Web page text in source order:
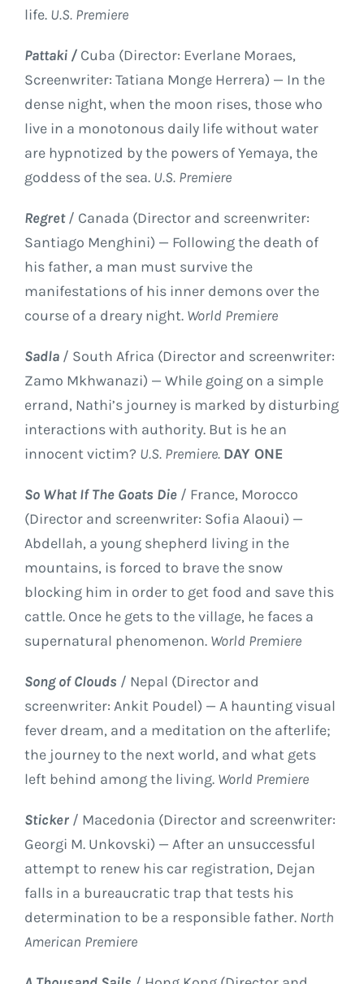
life. U.S. Premiere
Pattaki / Cuba (Director: Everlane Moraes,
Screenwriter: Tatiana Monge Herrera) — In the
dense night, when the moon rises, those who
live in a monotonous daily life without water
are hypnotized by the powers of Yemaya, the
goddess of the sea. U.S. Premiere
Regret/ Canada (Director and screenwriter:
Santiago Menghini) — Following the death of
his father, a man must survive the
manifestations of his inner demons over the
course of a dreary night. World Premiere
Sadla / South Africa (Director and screenwriter:
Zamo Mkhwanazi) — While going on a simple
errand, Nathi’s journey is marked by disturbing
interactions with authority. But is he an
innocent victim? U.S. Premiere. DAY ONE
So What If The Goats Die / France, Morocco
(Director and screenwriter: Sofia Alaoui) —
Abdellah, a young shepherd living in the
mountains, is forced to brave the snow
blocking him in order to get food and save this
cattle. Once he gets to the village, he faces a
supernatural phenomenon. World Premiere
Song of Clouds / Nepal (Director and
screenwriter: Ankit Poudel) — A haunting visual
fever dream, and a meditation on the afterlife;
the journey to the next world, and what gets
left behind among the living. World Premiere
Sticker / Macedonia (Director and screenwriter:
Georgi M. Unkovski) — After an unsuccessful
attempt to renew his car registration, Dejan
falls in a bureaucratic trap that tests his
determination to be a responsible father. North
American Premiere